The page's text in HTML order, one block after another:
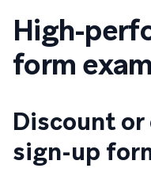
High-
form
Discount
sign-up